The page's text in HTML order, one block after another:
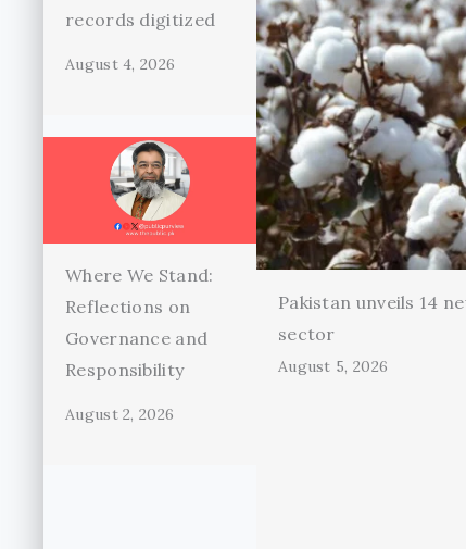
records digitized
August 4, 2026
Where We Stand:
Reflections on
Governance and
Responsibility
August 2, 2026
Pakistan unveils 14
sector
August 5, 2026